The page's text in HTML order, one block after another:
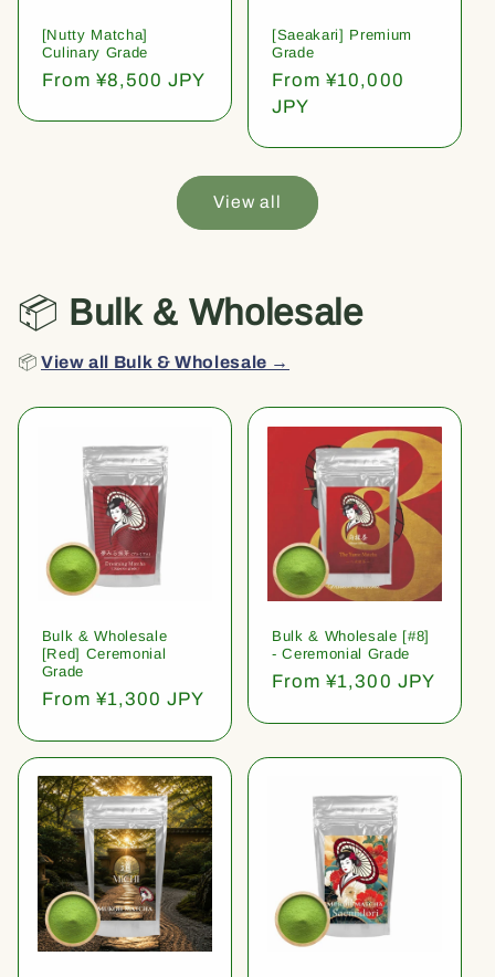
[Nutty Matcha]
Culinary Grade
Regular
From ¥8,500 JPY
[Saeakari] Premium
Grade
Regular
price
From ¥10,000
JPY
View all
📦 Bulk & Wholesale
📦View all Bulk & Wholesale →
Bulk & Wholesale
[Red] Ceremonial
Grade
Regular
From ¥1,300 JPY
Bulk & Wholesale [#8]
- Ceremonial Grade
Regular
From ¥1,300 JPY